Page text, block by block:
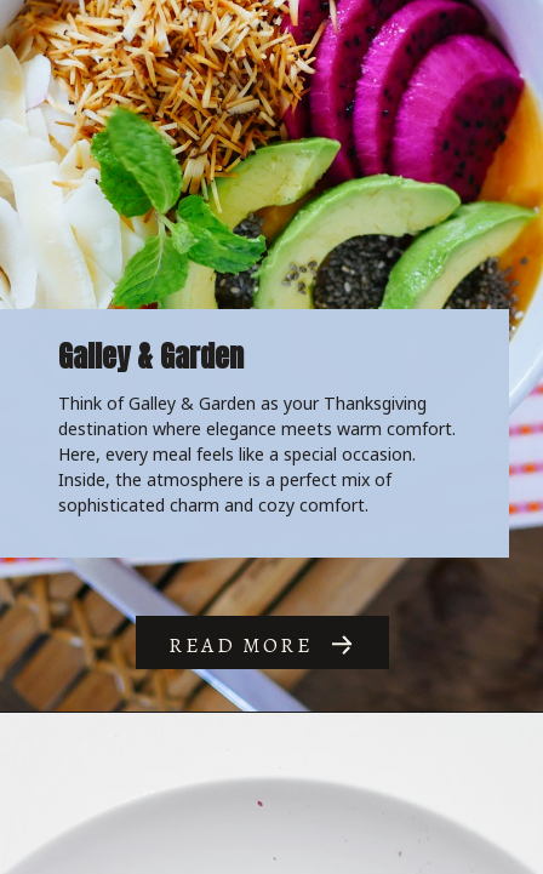
Galley & Garden
Think of Galley & Garden as your Thanksgiving
destination where elegance meets warm comfort.
Here, every meal feels like a special occasion.
Inside, the atmosphere is a perfect mix of
sophisticated charm and cozy comfort.
READ MORE